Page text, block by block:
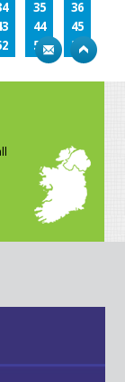
35
36
44
45
53
54